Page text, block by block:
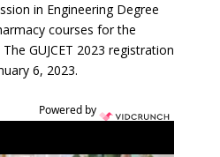
in Engineering Degree
courses for the
GUJCET 2023 registration
6, 2023.
Powered by